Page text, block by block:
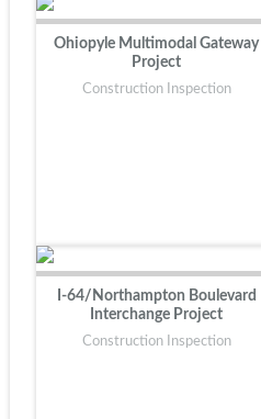
Ohiopyle Multimodal Gateway
Project
Construction Inspection
I-64/Northampton Boulevard
Interchange Project
Construction Inspection